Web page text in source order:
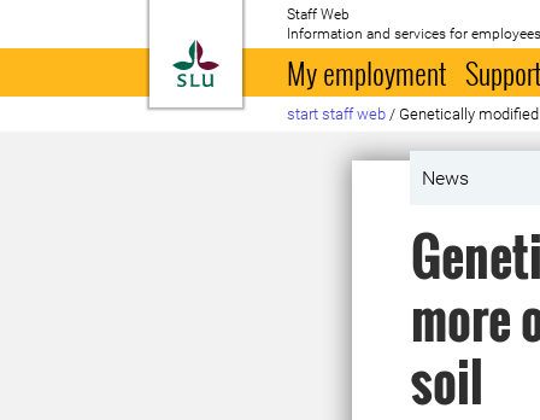
To startpage
Staff Web
Information and services for
My employment
start staff web / Genetically
News
more
soil